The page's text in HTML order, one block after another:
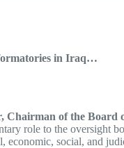
in Iraq…
Chairman of the Board
role to the oversight
economic, social, and